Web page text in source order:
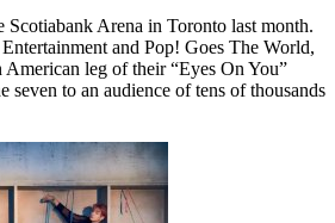
Scotiabank Arena in Toronto last month.
and Pop! Goes The World,
leg of their “Eyes On You”
seven to an audience of tens of thousands